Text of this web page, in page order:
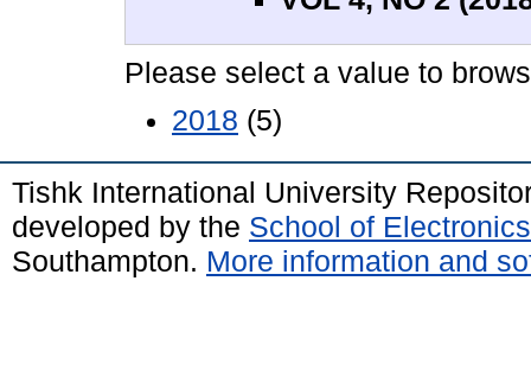
Please select a value to
2018 (5)
Tishk International University
developed by the School of
Southampton. More information and